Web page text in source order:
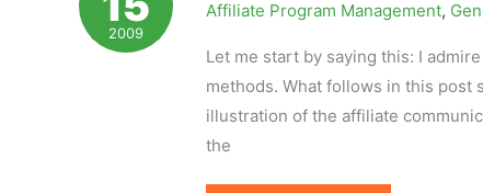
to
Affiliates
Yet?
2009
Affiliate Program Management,
Let me start by saying this: I
methods. What follows in this post
illustration of the affiliate
the